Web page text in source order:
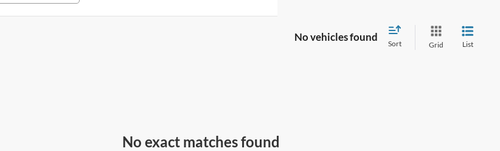
No vehicles found
Sort Grid List
No exact matches found